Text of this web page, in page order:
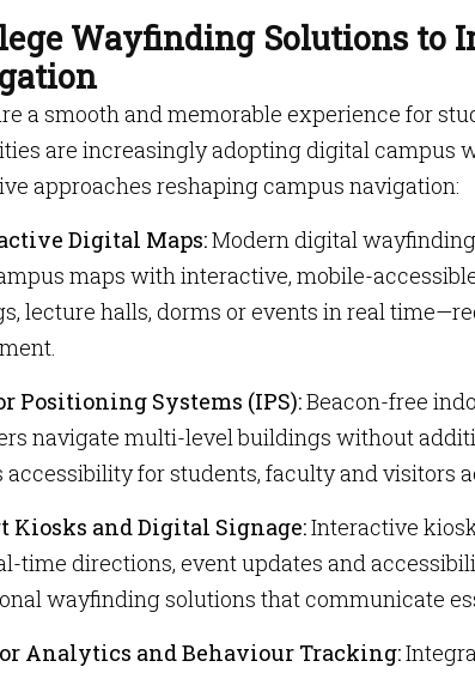
Wayfinding Solutions to
a smooth and memorable experience for
are increasingly adopting digital campus
approaches reshaping campus navigation:
Digital Maps:Modern digital
maps with interactive, mobile-
lecture halls, dorms or events in real
Positioning Systems (IPS):Beacon-free
navigate multi-level buildings without
accessibility for students, faculty and visitors
Kiosks and Digital Signage:Interactive
time directions, event updates and
wayfinding solutions that communicate
Analytics and Behaviour Tracking: